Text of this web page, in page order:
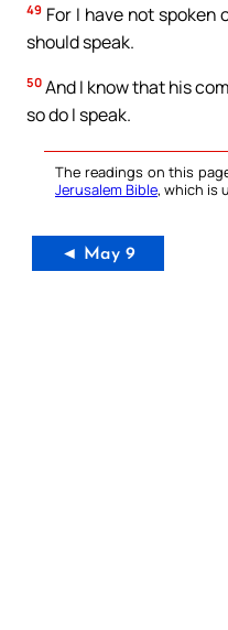
49 For I have not spoken
should speak.
50 And I know that his
so do I speak.
The readings on this
Jerusalem Bible, which is
◄ May 9